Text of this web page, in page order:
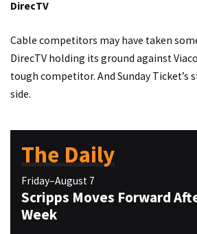
DirecTV
Cable competitors may have taken
DirecTV holding its ground against
tough competitor. And Sunday Ticket’s
side.
The Daily
Friday–August 7
Scripps Moves Forward
Week